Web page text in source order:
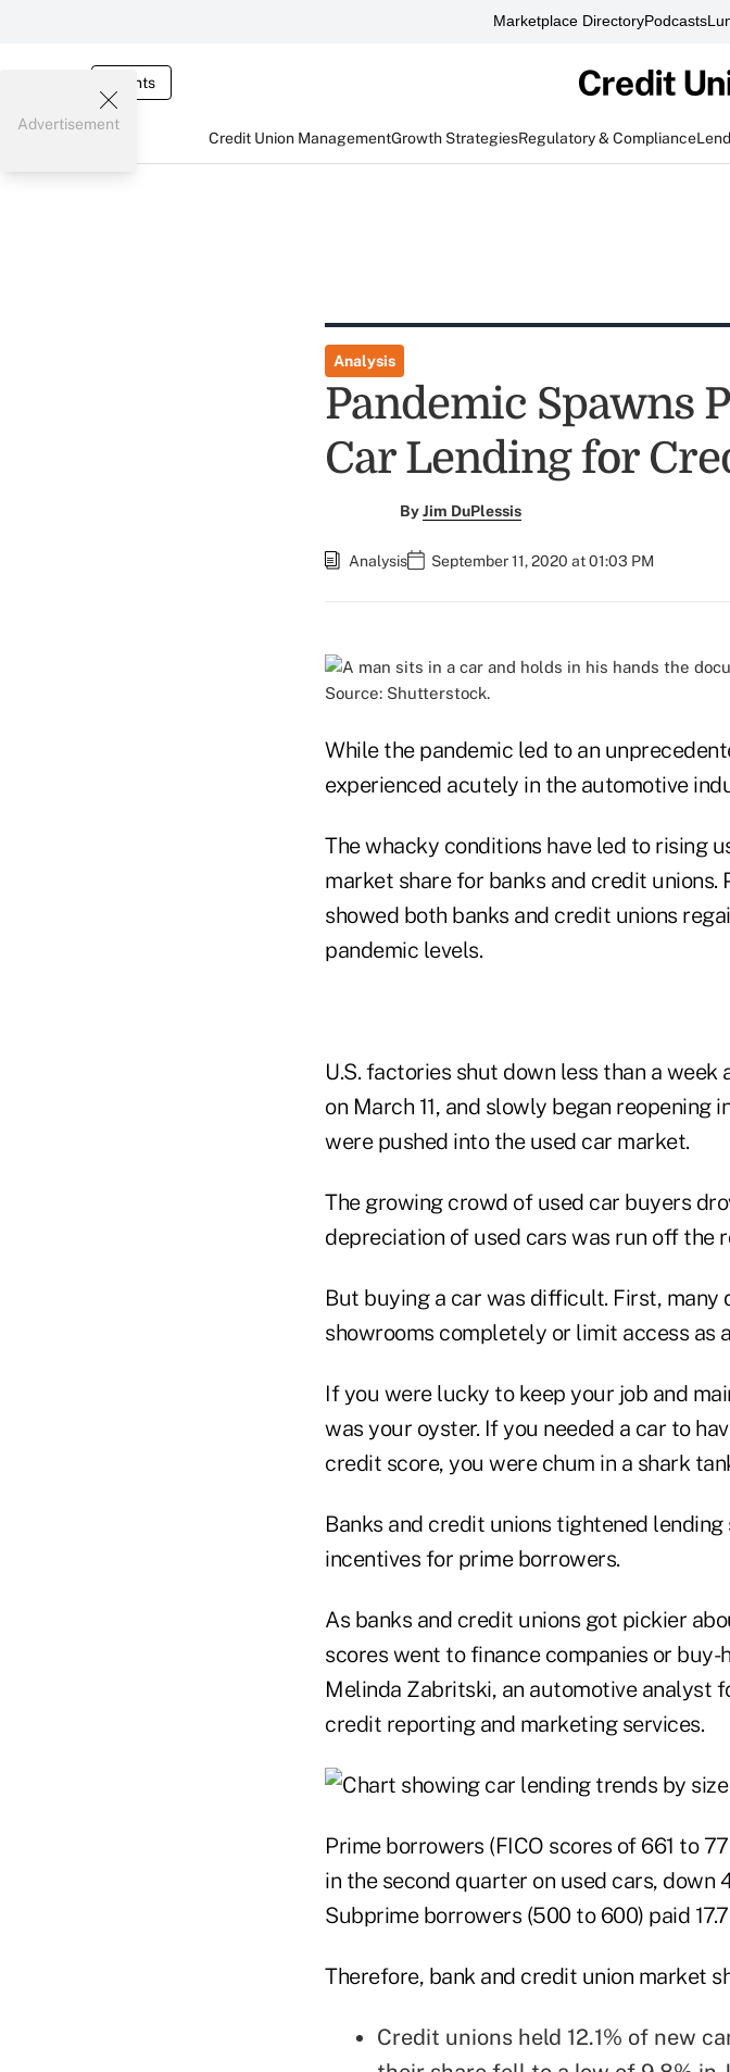
Marketplace DirectoryPodcasts
Events
Credit Union ManagementGrowth StrategiesRegulatory & Compliance
Advertisement
Analysis
Pandemic Spawns
Car Lending for
ByJim DuPlessis
Analysis September 11, 2020 at 01:03 PM
Source: Shutterstock.
While the pandemic led to an
experienced acutely in the automotive
The whacky conditions have led to rising
market share for banks and credit
showed both banks and credit unions
pandemic levels.
U.S. factories shut down less than a
on March 11, and slowly began reopening
were pushed into the used car market.
The growing crowd of used car buyers
depreciation of used cars was run off the
But buying a car was difficult. First,
showrooms completely or limit access as
If you were lucky to keep your job and
was your oyster. If you needed a car to
credit score, you were chum in a shark
Banks and credit unions tightened
incentives for prime borrowers.
As banks and credit unions got pickier
scores went to finance companies or
Melinda Zabritski, an automotive analyst
credit reporting and marketing services.
Prime borrowers (FICO scores of 661 to
in the second quarter on used cars, down
Subprime borrowers (500 to 600) paid
Therefore, bank and credit union market
Credit unions held 12.1% of new